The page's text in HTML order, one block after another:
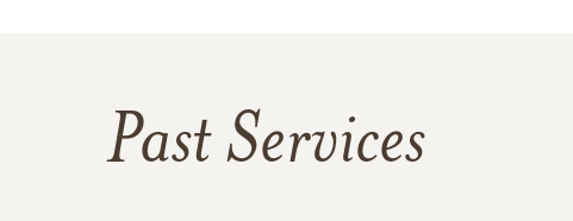
Past Services